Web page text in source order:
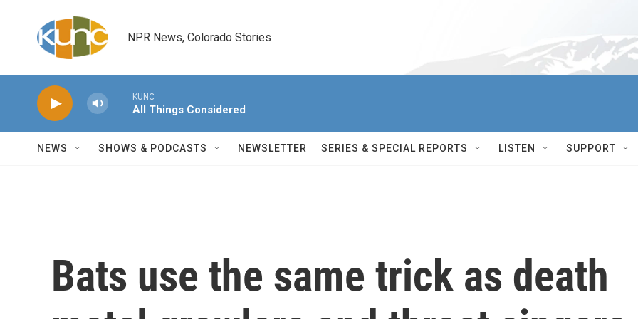
NPR News, Colorado Stories
KUNC
All Things Considered
NEWS SHOWS & PODCASTS NEWSLETTER SERIES & SPECIAL REPORTS LISTEN SUPPORT
Bats use the same trick as death